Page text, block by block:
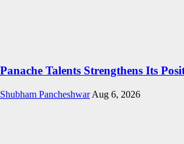
Panache Talents Strengthens Its
Shubham Pancheshwar Aug 6, 2026